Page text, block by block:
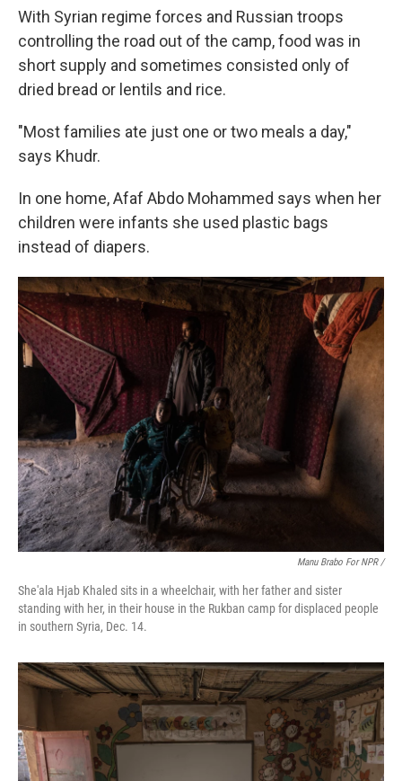
With Syrian regime forces and Russian troops
controlling the road out of the camp, food was in
short supply and sometimes consisted only of
dried bread or lentils and rice.
"Most families ate just one or two meals a day,"
says Khudr.
In one home, Afaf Abdo Mohammed says when her
children were infants she used plastic bags
instead of diapers.
Manu Brabo For NPR /
She'ala Hjab Khaled sits in a wheelchair, with her father and sister
standing with her, in their house in the Rukban camp for displaced people
in southern Syria, Dec. 14.